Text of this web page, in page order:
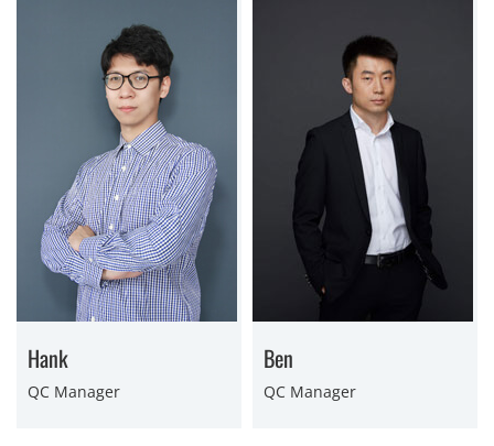
Hank
QC Manager
Ben
QC Manager